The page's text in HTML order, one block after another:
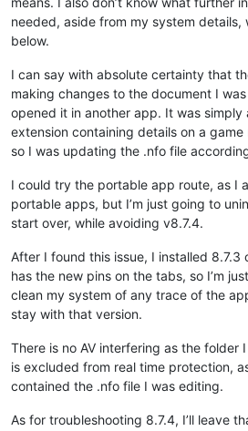
needed, aside from my system details,
below.
I can say with absolute certainty that
making changes to the document I
opened it in another app. It was
extension containing details on a
so I was updating the .nfo file
I could try the portable app route, as I
portable apps, but I’m just going to
start over, while avoiding v8.7.4.
After I found this issue, I installed 8.7.3
has the new pins on the tabs, so I’m
clean my system of any trace of the
stay with that version.
There is no AV interfering as the folder
is excluded from real time protection,
contained the .nfo file I was editing.
As for troubleshooting 8.7.4, I’ll leave